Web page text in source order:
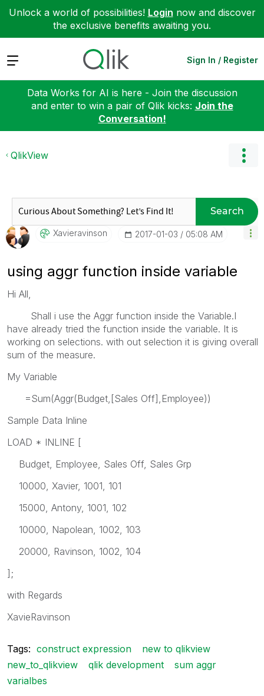
Unlock a world of possibilities! Login now and discover
the exclusive benefits awaiting you.
Expand Sign In / Register
Data Works for AI is here - Join the discussion
and enter to win a pair of Qlik kicks: Join the
Conversation!
QlikView
Search
Xavieravinson ‎2017-01-03 05:08 AM
using aggr function inside variable
Hi All,
Shall i use the Aggr function inside the Variable.I
have already tried the function inside the variable. It is
working on selections. with out selection it is giving overall
sum of the measure.
My Variable
=Sum(Aggr(Budget,[Sales Off],Employee))
Sample Data Inline
LOAD * INLINE [
Budget, Employee, Sales Off, Sales Grp
10000, Xavier, 1001, 101
15000, Antony, 1001, 102
10000, Napolean, 1002, 103
20000, Ravinson, 1002, 104
];
with Regards
XavieRavinson
Tags: construct expression
new to qlikview
new_to_qlikview
qlik development
sum aggr
varialbes